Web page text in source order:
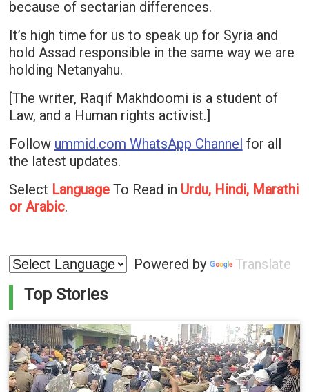
because of sectarian differences.
It’s high time for us to speak up for Syria and
hold Assad responsible in the same way we are
holding Netanyahu.
[The writer, Raqif Makhdoomi is a student of
Law, and a Human rights activist.]
Follow ummid.com WhatsApp Channel for all
the latest updates.
Select LanguageTo Read in Urdu, Hindi, Marathi
or Arabic.
Powered by Translate
Top Stories